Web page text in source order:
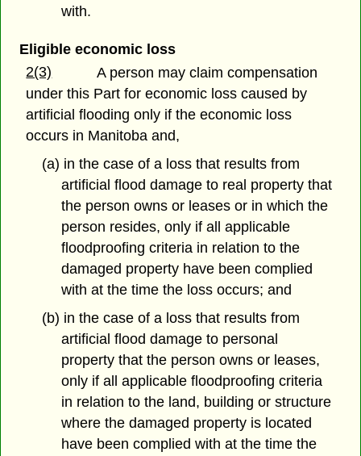
with.
Eligible economic loss
2(3)
A person may claim compensation
under this Part for economic loss caused by
artificial flooding only if the economic loss
occurs in Manitoba and,
(a) in the case of a loss that results from
artificial flood damage to real property that
the person owns or leases or in which the
person resides, only if all applicable
floodproofing criteria in relation to the
damaged property have been complied
with at the time the loss occurs; and
(b) in the case of a loss that results from
artificial flood damage to personal
property that the person owns or leases,
only if all applicable floodproofing criteria
in relation to the land, building or structure
where the damaged property is located
have been complied with at the time the